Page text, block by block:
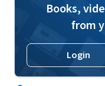
Books,
from
Login